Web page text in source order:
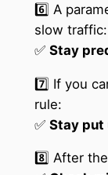
6️⃣ A
slow traffic:
✅ Stay
7️⃣ If you
rule:
✅ Stay put
8️⃣ After